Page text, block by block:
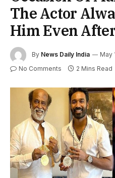
The Actor
Him Even
By News Daily India May
No Comments 2 Mins Read